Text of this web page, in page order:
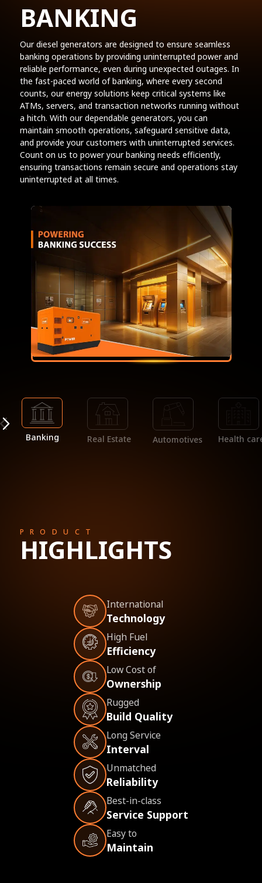
BANKING
Our diesel generators are designed to ensure seamless
banking operations by providing uninterrupted power and
reliable performance, even during unexpected outages. In
the fast-paced world of banking, where every second
counts, our energy solutions keep critical systems like
ATMs, servers, and transaction networks running without
a hitch. With our dependable generators, you can
maintain smooth operations, safeguard sensitive data,
and provide your customers with uninterrupted services.
Count on us to power your banking needs efficiently,
ensuring transactions remain secure and operations stay
uninterrupted at all times.
Banking Real Estate Automotives Health
PRODUCT
HIGHLIGHTS
International
Technology
High Fuel
Efficiency
Low Cost of
Ownership
Rugged
Build Quality
Long Service
Interval
Unmatched
Reliability
Best-in-class
Service Support
Easy to
Maintain